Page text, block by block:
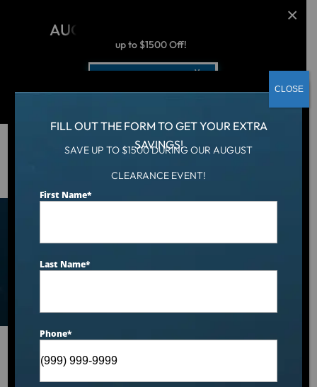
AUGUST CLEARANCE EVENT
up to $1500 Off!
Find an Aqua Living Showroom
Near You
FILL OUT THE FORM TO GET YOUR EXTRA
SAVINGS!
SAVE UP TO $1500 DURING OUR AUGUST
CLEARANCE EVENT!
First Name*
Last Name*
Phone*
CLOSE